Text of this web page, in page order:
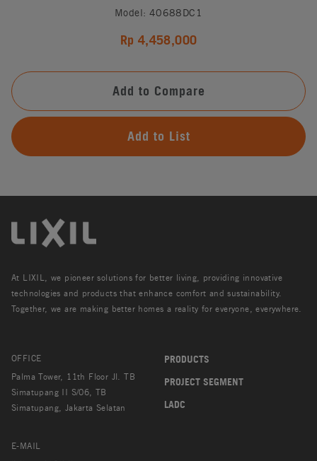
Model: 40688DC1
Rp 4,458,000
Add to Compare
Add to List
At LIXIL, we pioneer solutions for better living, providing innovative
technologies and products that enhance comfort and sustainability.
Together, we are making better homes a reality for everyone, everywhere.
OFFICE
Palma Tower, 11th Floor Jl. TB
Simatupang II S/06, TB
Simatupang, Jakarta Selatan
E-MAIL
PRODUCTS
PROJECT SEGMENT
LADC